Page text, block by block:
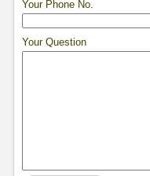
Your Phone No.
Your Question